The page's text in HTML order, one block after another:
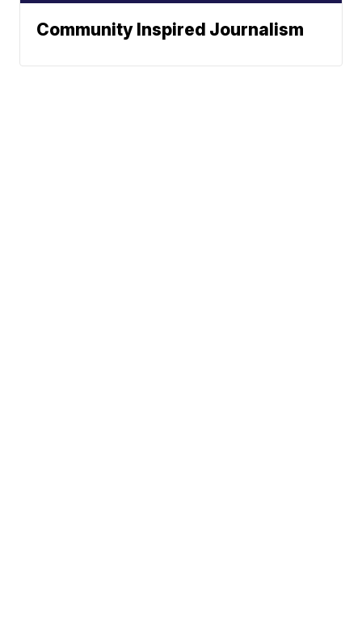
Community Inspired Journalism